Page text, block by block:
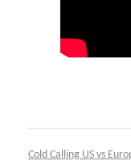
Cold Calling US vs